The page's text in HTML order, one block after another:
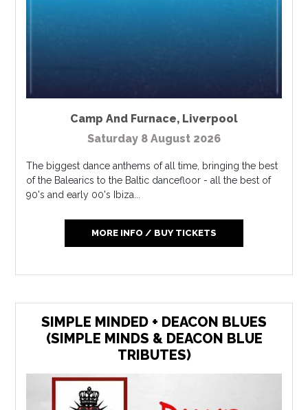
Camp And Furnace, Liverpool
Saturday 8 August 2026
The biggest dance anthems of all time, bringing the best
of the Balearics to the Baltic dancefloor - all the best of
90's and early 00's Ibiza...
MORE INFO / BUY TICKETS
SIMPLE MINDED + DEACON BLUES
(SIMPLE MINDS & DEACON BLUE
TRIBUTES)